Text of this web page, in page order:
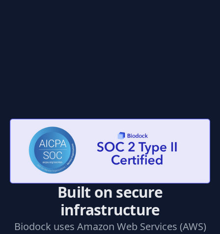
Built on secure
infrastructure
Biodock uses Amazon Web Services (AWS)